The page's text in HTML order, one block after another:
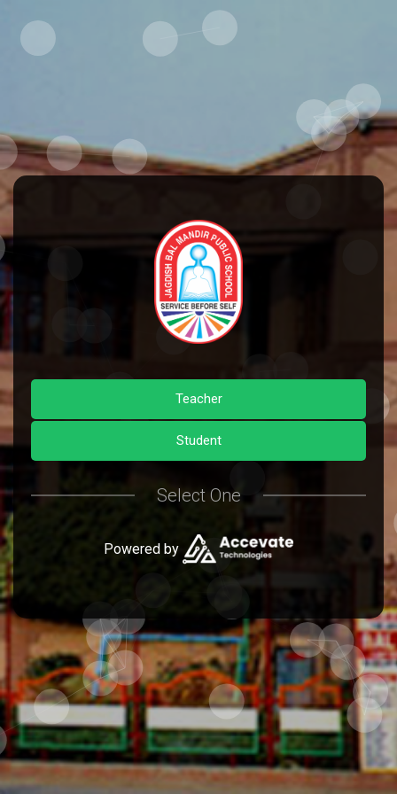
Teacher
Student
Select One
Powered by